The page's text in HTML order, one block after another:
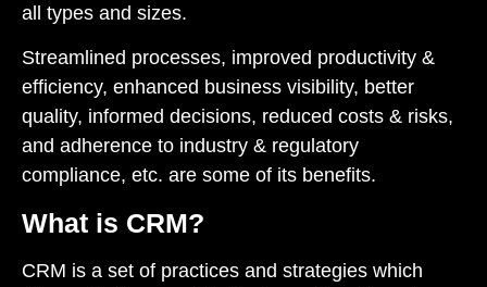
all types and sizes.
Streamlined processes, improved productivity &
efficiency, enhanced business visibility, better
quality, informed decisions, reduced costs & risks,
and adherence to industry & regulatory
compliance, etc. are some of its benefits.
What is CRM?
CRM is a set of practices and strategies which